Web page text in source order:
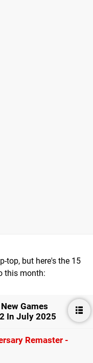
top, but here's the 15
this month:
Games
In July 2025
Remaster -